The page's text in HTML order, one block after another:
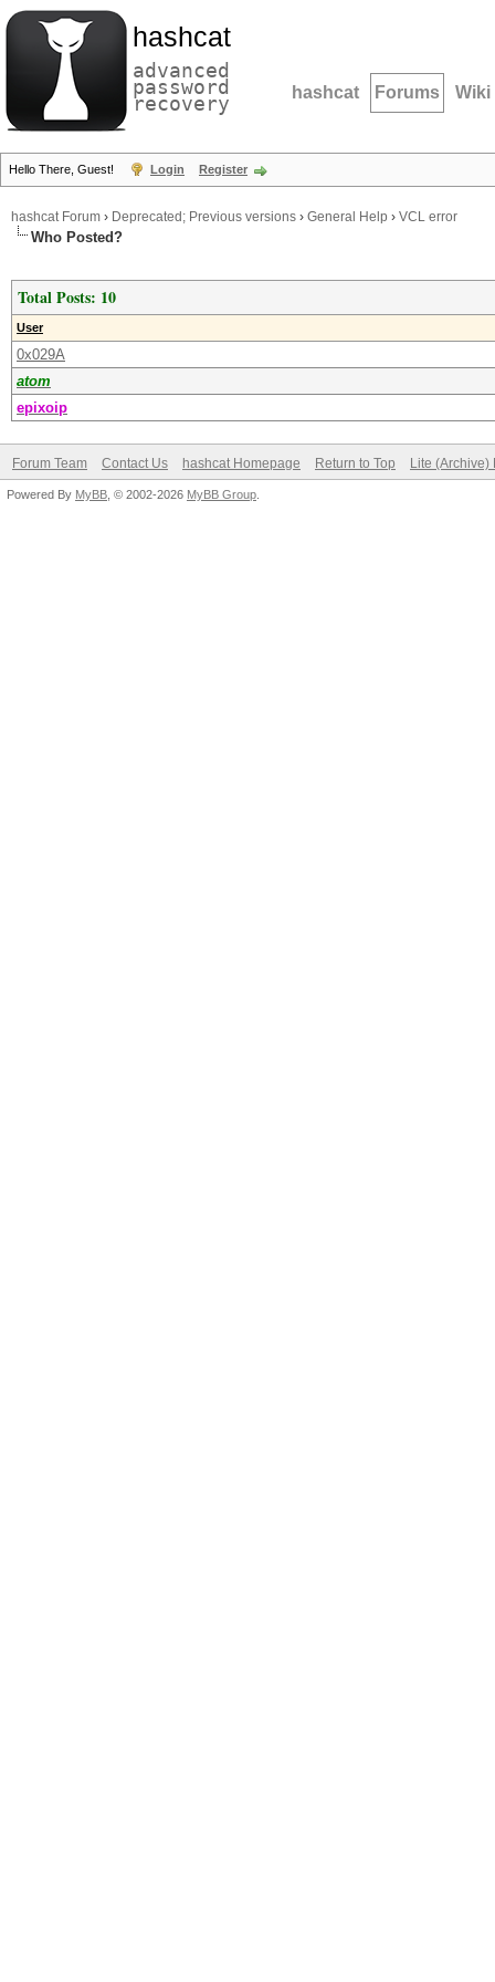
hashcat
advanced
password
recovery hashcat Forums Wiki
Hello There, Guest! Login Register
hashcat Forum › Deprecated; Previous versions › General Help › VCL error
Who Posted?
Total Posts: 10
User
0x029A
atom
epixoip
Forum Team Contact Us hashcat Homepage Return to Top Lite (Archive)
Powered By MyBB , © 2002-2026 MyBB Group